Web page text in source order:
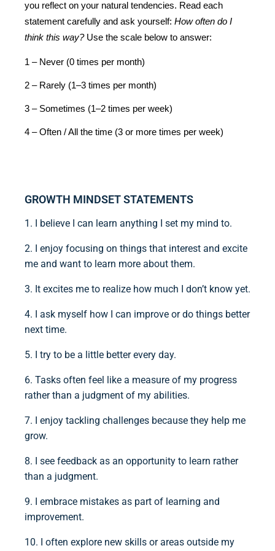
you reflect on your natural tendencies. Read each
statement carefully and ask yourself: How often do I
think this way? Use the scale below to answer:
1 – Never (0 times per month)
2 – Rarely (1–3 times per month)
3 – Sometimes (1–2 times per week)
4 – Often / All the time (3 or more times per week)
GROWTH MINDSET STATEMENTS
1. I believe I can learn anything I set my mind to.
2. I enjoy focusing on things that interest and excite
me and want to learn more about them.
3. It excites me to realize how much I don’t know yet.
4. I ask myself how I can improve or do things better
next time.
5. I try to be a little better every day.
6. Tasks often feel like a measure of my progress
rather than a judgment of my abilities.
7. I enjoy tackling challenges because they help me
grow.
8. I see feedback as an opportunity to learn rather
than a judgment.
9. I embrace mistakes as part of learning and
improvement.
10. I often explore new skills or areas outside my